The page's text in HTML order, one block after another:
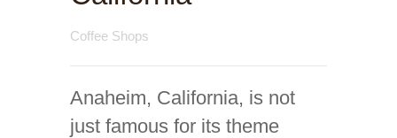
Coffee Shops
Anaheim, California, is not
just famous for its theme